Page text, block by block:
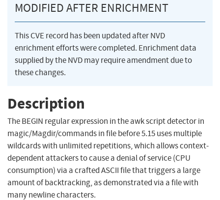
MODIFIED AFTER ENRICHMENT
This CVE record has been updated after NVD
enrichment efforts were completed. Enrichment data
supplied by the NVD may require amendment due to
these changes.
Description
The BEGIN regular expression in the awk script detector in
magic/Magdir/commands in file before 5.15 uses multiple
wildcards with unlimited repetitions, which allows context-
dependent attackers to cause a denial of service (CPU
consumption) via a crafted ASCII file that triggers a large
amount of backtracking, as demonstrated via a file with
many newline characters.